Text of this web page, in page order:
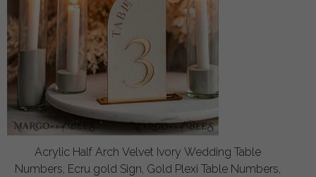
Acrylic Half Arch Velvet Ivory Wedding Table
Numbers, Ecru gold Sign, Gold Plexi Table Numbers,